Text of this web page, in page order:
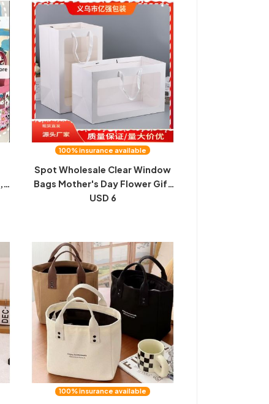
100% insurance available
Spot Wholesale Clear Window
Bags Mother's Day Flower Gift
Wrapping Gift Bags Open
USD 6
100% insurance available